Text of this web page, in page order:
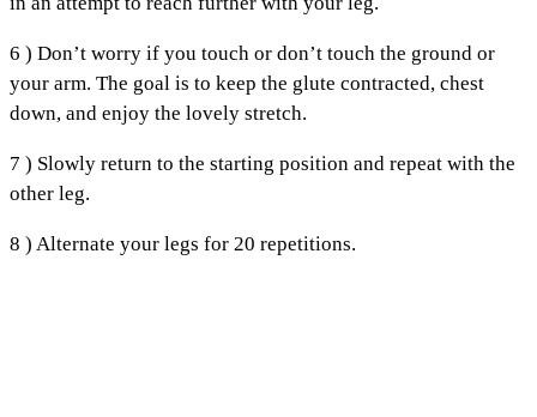
6 ) Don’t worry if you touch or don’t touch the ground or
your arm. The goal is to keep the glute contracted, chest
down, and enjoy the lovely stretch.
7 ) Slowly return to the starting position and repeat with the
other leg.
8 ) Alternate your legs for 20 repetitions.